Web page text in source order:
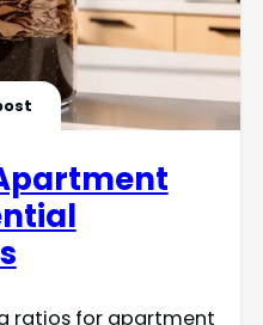
ratios for apartment